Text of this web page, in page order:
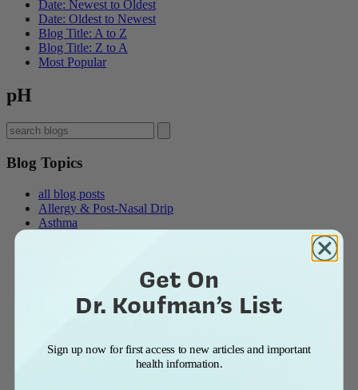
Date: Newest to Oldest
Date: Oldest to Newest
Blog Title: A to Z
Blog Title: Z to A
Most Popular
pH
Blog Topics
all blog posts
Allergy & Post-Nasal Drip
Asthma
Heartburn & Indigestion
Pepsin
Get On
Dr. Koufman’s List
Sign up now for first access to new articles and important
health information.